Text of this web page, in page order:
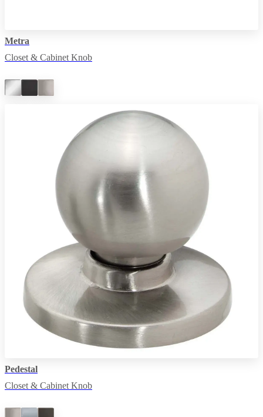
Metra
Closet & Cabinet Knob
Pedestal
Closet & Cabinet Knob